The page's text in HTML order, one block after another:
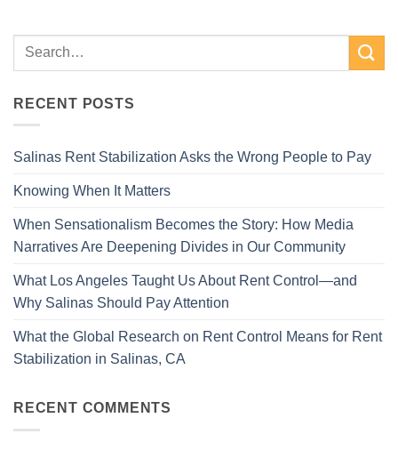
RECENT POSTS
Salinas Rent Stabilization Asks the Wrong People to Pay
Knowing When It Matters
When Sensationalism Becomes the Story: How Media
Narratives Are Deepening Divides in Our Community
What Los Angeles Taught Us About Rent Control—and
Why Salinas Should Pay Attention
What the Global Research on Rent Control Means for Rent
Stabilization in Salinas, CA
RECENT COMMENTS